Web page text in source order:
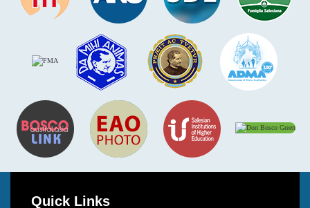
Quick Links